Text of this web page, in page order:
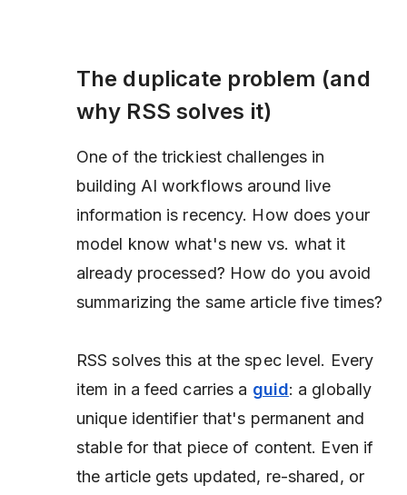
The duplicate problem (and
why RSS solves it)
One of the trickiest challenges in
building AI workflows around live
information is recency. How does your
model know what's new vs. what it
already processed? How do you avoid
summarizing the same article five times?
RSS solves this at the spec level. Every
item in a feed carries a guid: a globally
unique identifier that's permanent and
stable for that piece of content. Even if
the article gets updated, re-shared, or